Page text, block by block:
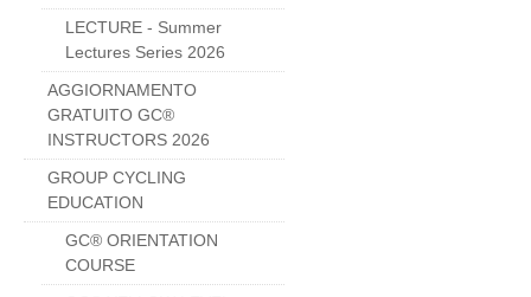
LECTURE - Summer
Lectures Series 2026
AGGIORNAMENTO
GRATUITO GC®
INSTRUCTORS 2026
GROUP CYCLING
EDUCATION
GC® ORIENTATION
COURSE